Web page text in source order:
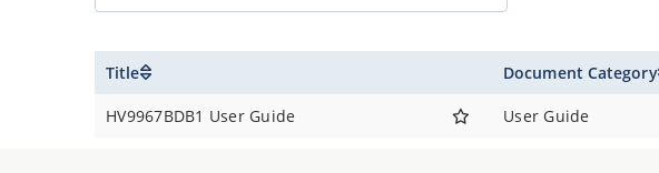
Title Document Category
HV9967BDB1 User Guide User Guide